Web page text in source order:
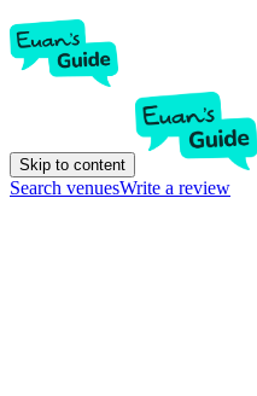
Skip to content
Search venuesWrite a review